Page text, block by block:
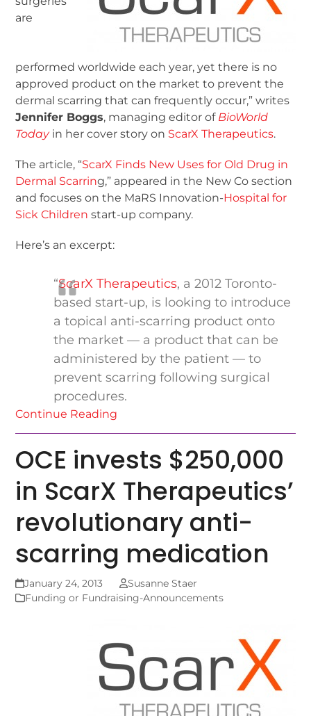
are
performed worldwide each year, yet there is no
approved product on the market to prevent the
dermal scarring that can frequently occur,” writes
Jennifer Boggs, managing editor of BioWorld
Todayin her cover story on ScarX Therapeutics.
The article, “ScarX Finds New Uses for Old Drug in
Dermal Scarring,” appeared in the New Co section
and focuses on the MaRS Innovation-Hospital for
Sick Children start-up company.
Here’s an excerpt:
“ScarX Therapeutics, a 2012 Toronto-
based start-up, is looking to introduce
a topical anti-scarring product onto
the market — a product that can be
administered by the patient — to
prevent scarring following surgical
procedures.
Continue Reading
OCE invests $250,000
in ScarX Therapeutics’
revolutionary anti-
scarring medication
January 24, 2013
Susanne Staer
Funding or Fundraising-Announcements